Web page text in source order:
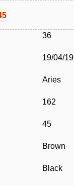
36
19/04/
Aries
162
45
Brown
Black